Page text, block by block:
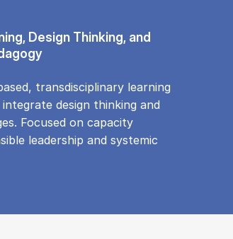
Design Thinking, and
transdisciplinary learning
design thinking and
Focused on capacity
leadership and systemic